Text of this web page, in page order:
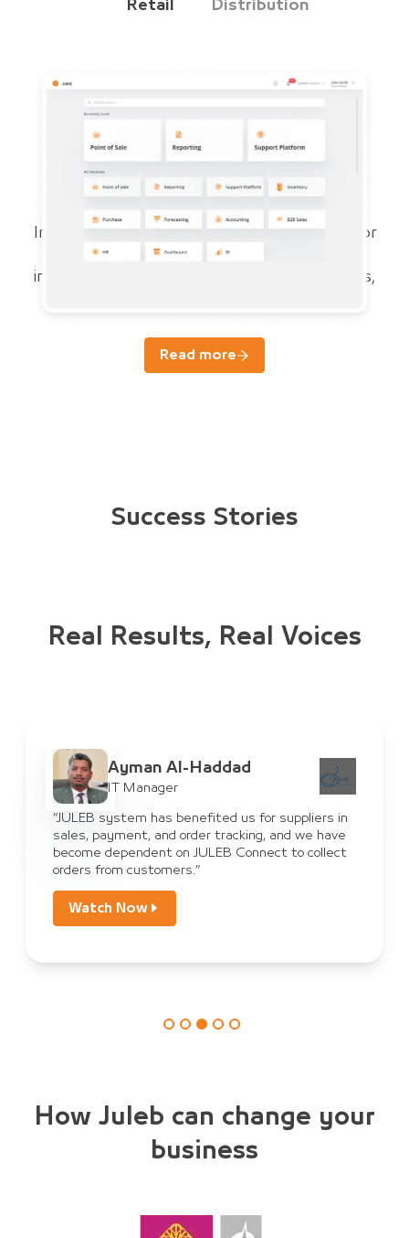
Retail Distribution
Juleb ERP
For growth and compliance of pharma
Integrated specialized cloud ERP system for
managing sales, purchases, accounting,
inventory, forecasting, reports, prescriptions,
Read more
Success Stories
Real Results, Real Voices
Ayman Al-Haddad
IT Manager
“JULEB system has benefited us for suppliers in
sales, payment, and order tracking, and we have
become dependent on JULEB Connect to collect
orders from customers.”
Watch Now
How Juleb can change your
business